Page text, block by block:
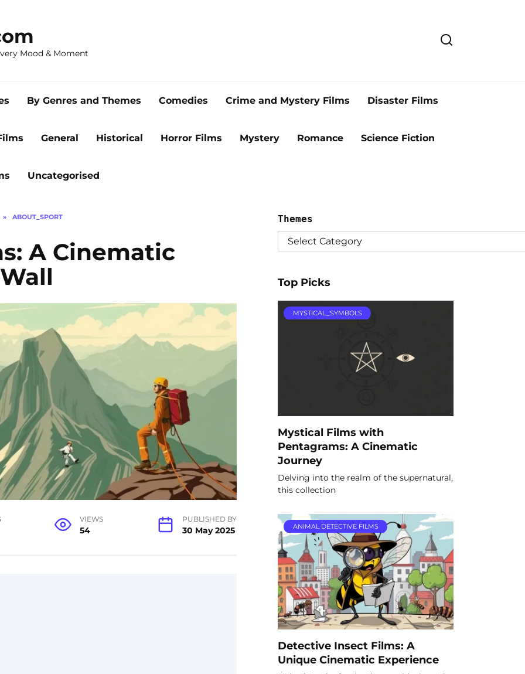
Mood & Moment
By Genres and Themes Comedies Crime and Mystery Films Disaster Films
General Historical Horror Films Mystery Romance Science Fiction
Uncategorised
» ABOUT_SPORT
A Cinematic
VIEWS
54
PUBLISHED BY
30 May 2025
Themes
Top Picks
MYSTICAL_SYMBOLS
Mystical Films with
Pentagrams: A Cinematic
Journey
Delving into the realm of the supernatural,
this collection
ANIMAL DETECTIVE FILMS
Detective Insect Films: A
Unique Cinematic Experience